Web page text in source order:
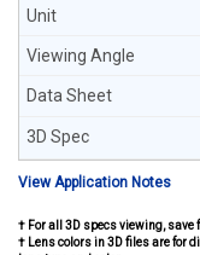
View Application Notes
† For all 3D specs viewing,
† Lens colors in 3D files are for